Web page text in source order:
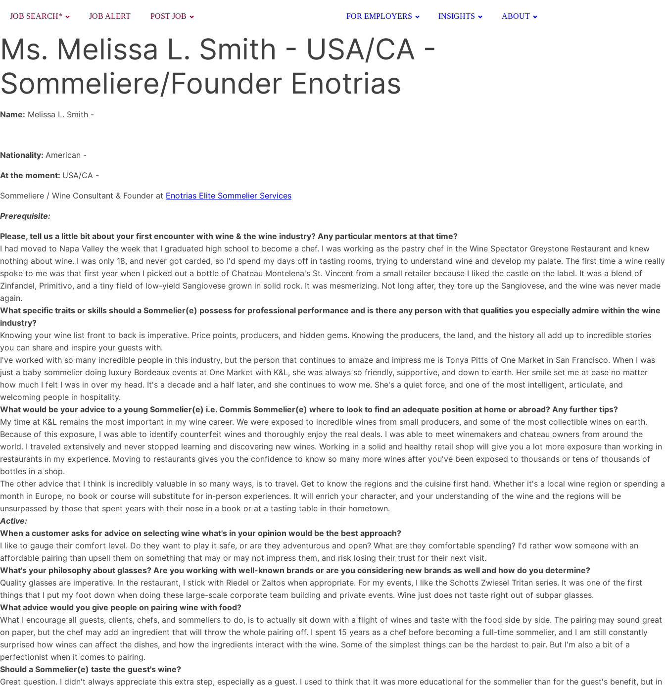
JOB SEARCH* JOB ALERT POST JOB FOR EMPLOYERS INSIGHTS ABOUT
Ms. Melissa L. Smith - USA/CA -
Sommeliere/Founder Enotrias
Name: Melissa L. Smith -
Nationality: American -
At the moment: USA/CA -
Sommeliere / Wine Consultant & Founder at Enotrias Elite Sommelier Services
Prerequisite:
Please, tell us a little bit about your first encounter with wine & the wine industry? Any particular mentors at that time?
I had moved to Napa Valley the week that I graduated high school to become a chef. I was working as the pastry chef in the Wine Spectator Greystone Restaurant and knew
nothing about wine. I was only 18, and never got carded, so I'd spend my days off in tasting rooms, trying to understand wine and develop my palate. The first time a wine really
spoke to me was that first year when I picked out a bottle of Chateau Montelena's St. Vincent from a small retailer because I liked the castle on the label. It was a blend of
Zinfandel, Primitivo, and a tiny field of low-yield Sangiovese grown in solid rock. It was mesmerizing. Not long after, they tore up the Sangiovese, and the wine was never made
again.
What specific traits or skills should a Sommelier(e) possess for professional performance and is there any person with that qualities you especially admire within the wine
industry?
Knowing your wine list front to back is imperative. Price points, producers, and hidden gems. Knowing the producers, the land, and the history all add up to incredible stories
you can share and inspire your guests with.
I've worked with so many incredible people in this industry, but the person that continues to amaze and impress me is Tonya Pitts of One Market in San Francisco. When I was
just a baby sommelier doing luxury Bordeaux events at One Market with K&L, she was always so friendly, supportive, and down to earth. Her smile set me at ease no matter
how much I felt I was in over my head. It's a decade and a half later, and she continues to wow me. She's a quiet force, and one of the most intelligent, articulate, and
welcoming people in hospitality.
What would be your advice to a young Sommelier(e) i.e. Commis Sommelier(e) where to look to find an adequate position at home or abroad? Any further tips?
My time at K&L remains the most important in my wine career. We were exposed to incredible wines from small producers, and some of the most collectible wines on earth.
Because of this exposure, I was able to identify counterfeit wines and thoroughly enjoy the real deals. I was able to meet winemakers and chateau owners from around the
world. I traveled extensively and never stopped learning and discovering new wines. Working in a solid and healthy retail shop will give you a lot more exposure than working in
restaurants in my experience. Moving to restaurants gives you the confidence to know so many more wines after you've been exposed to thousands or tens of thousands of
bottles in a shop.
The other advice that I think is incredibly valuable in so many ways, is to travel. Get to know the regions and the cuisine first hand. Whether it's a local wine region or spending a
month in Europe, no book or course will substitute for in-person experiences. It will enrich your character, and your understanding of the wine and the regions will be
unsurpassed by those that spent years with their nose in a book or at a tasting table in their hometown.
Active:
When a customer asks for advice on selecting wine what's in your opinion would be the best approach?
I like to gauge their comfort level. Do they want to play it safe, or are they adventurous and open? What are they comfortable spending? I'd rather wow someone with an
affordable pairing than upsell them on something that may or may not impress them, and risk losing their trust for their next visit.
What's your philosophy about glasses? Are you working with well-known brands or are you considering new brands as well and how do you determine?
Quality glasses are imperative. In the restaurant, I stick with Riedel or Zaltos when appropriate. For my events, I like the Schotts Zwiesel Tritan series. It was one of the first
things that I put my foot down when doing these large-scale corporate team building and private events. Wine just does not taste right out of subpar glasses.
What advice would you give people on pairing wine with food?
What I encourage all guests, clients, chefs, and sommeliers to do, is to actually sit down with a flight of wines and taste with the food side by side. The pairing may sound great
on paper, but the chef may add an ingredient that will throw the whole pairing off. I spent 15 years as a chef before becoming a full-time sommelier, and I am still constantly
surprised how wines can affect the dishes, and how the ingredients interact with the wine. Some of the simplest things can be the hardest to pair. But I'm also a bit of a
perfectionist when it comes to pairing.
Should a Sommelier(e) taste the guest's wine?
Great question. I didn't always appreciate this extra step, especially as a guest. I used to think that it was more educational for the sommelier than for the guest's benefit, but in